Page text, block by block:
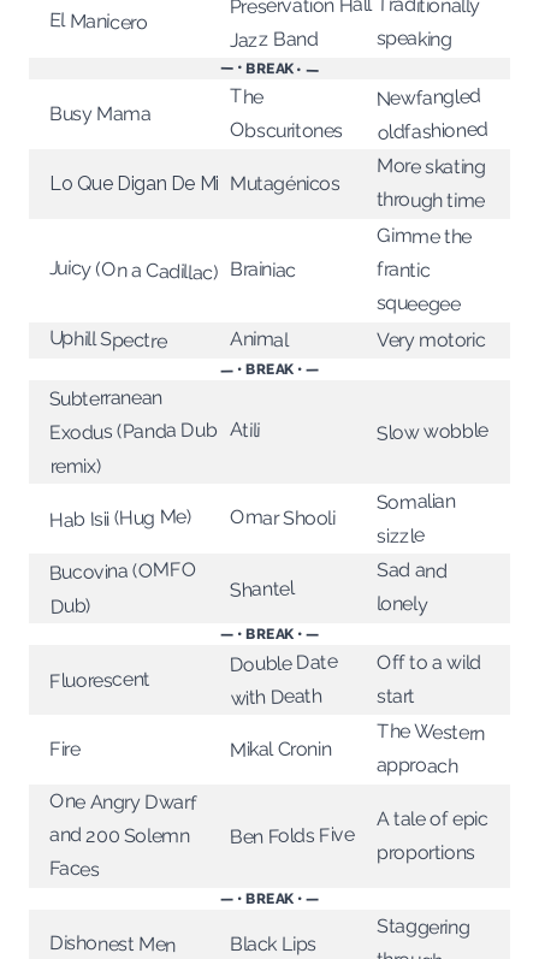
El Manicero
Preservation Hall
Jazz Band speaking
— • BREAK • —
Busy Mama
The
Obscuritones
Newfangled
oldfashioned
Lo Que Digan De Mi Mutagénicos
More skating
through time
Juicy (On a Cadillac) Brainiac
Gimme the
frantic
squeegee
Uphill Spectre Animal Very motoric
— • BREAK • —
Subterranean
Exodus (Panda Dub
remix)
Atili Slow wobble
Hab Isii (Hug Me) Omar Shooli
Somalian
sizzle
Bucovina (OMFO
Dub)
Shantel
Sad and
lonely
— • BREAK • —
Fluorescent
Double Date
with Death
Off to a wild
start
Fire Mikal Cronin
The Western
approach
One Angry Dwarf
and 200 Solemn
Faces
Ben Folds Five
A tale of epic
proportions
— • BREAK • —
Dishonest Men Black Lips
Staggering